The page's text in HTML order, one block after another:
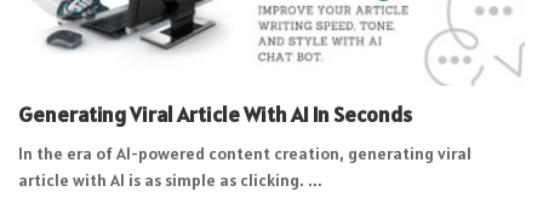
Generating Viral Article With AI In Seconds
In the era of AI-powered content creation, generating viral
article with AI is as simple as clicking. ...